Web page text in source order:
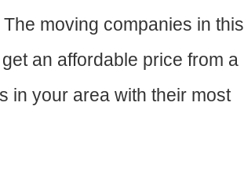
moving companies in this
an affordable price from a
in your area with their most